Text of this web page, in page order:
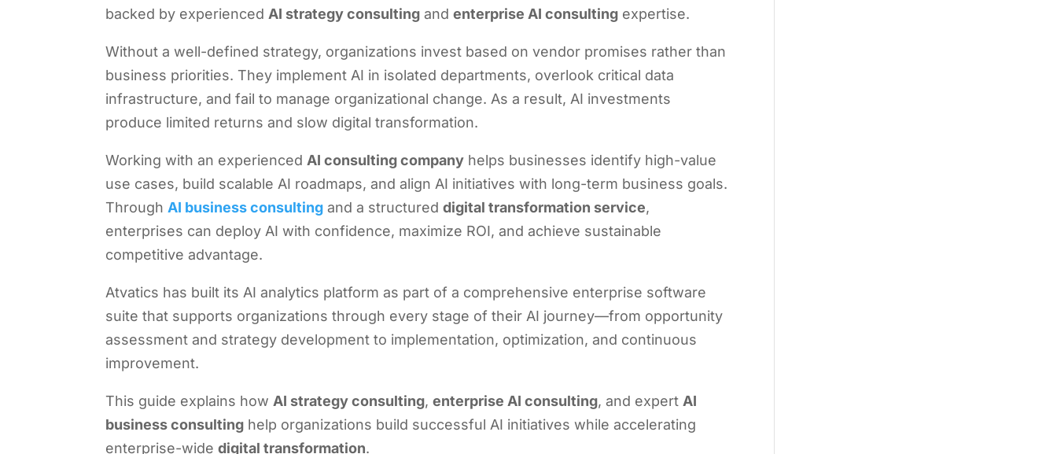
backed by experiencedAI strategy consulting andenterprise AI consulting expertise.
Without a well-defined strategy, organizations invest based on vendor promises rather than
business priorities. They implement AI in isolated departments, overlook critical data
infrastructure, and fail to manage organizational change. As a result, AI investments
produce limited returns and slow digital transformation.
Working with an experiencedAI consulting company helps businesses identify high-value
use cases, build scalable AI roadmaps, and align AI initiatives with long-term business goals.
ThroughAI business consulting and a structureddigital transformation service,
enterprises can deploy AI with confidence, maximize ROI, and achieve sustainable
competitive advantage.
Atvatics has built its AI analytics platform as part of a comprehensive enterprise software
suite that supports organizations through every stage of their AI journey—from opportunity
assessment and strategy development to implementation, optimization, and continuous
improvement.
This guide explains howAI strategy consulting,enterprise AI consulting, and expertAI
business consulting help organizations build successful AI initiatives while accelerating
enterprise-widedigital transformation.